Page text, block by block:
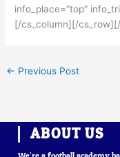
info_place=”top”
[/cs_column][/
← Previous Post
ABOUT US